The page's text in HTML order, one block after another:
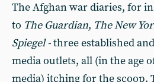
The Afghan war diaries, for
to The Guardian, The New
Spiegel -three established
media outlets, all (in the age
media) itching for the scoop.